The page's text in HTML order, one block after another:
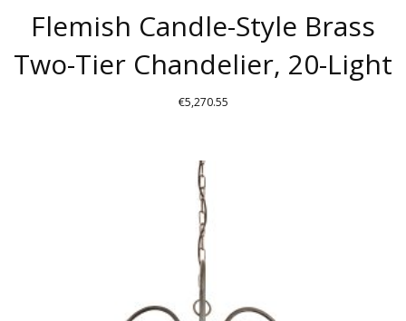
Flemish Candle-Style Brass
Two-Tier Chandelier, 20-Light
€5,270.55
PRODUCT
HAS
MULTIPLE
VARIANTS.
THE
OPTIONS
MAY